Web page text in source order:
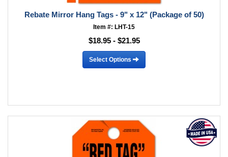
Rebate Mirror Hang Tags - 9" x 12" (Package of 50)
Item #: LHT-15
$18.95 - $21.95
Select Options